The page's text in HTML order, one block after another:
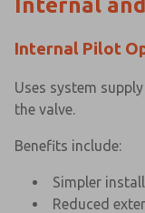
Internal
Internal Pilot
Uses system
the valve.
Benefits include:
Simpler
Reduced